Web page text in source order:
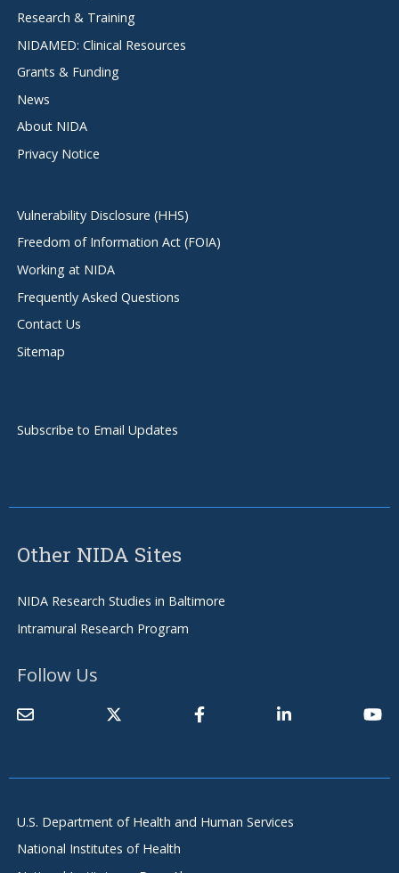
Research & Training
NIDAMED: Clinical Resources
Grants & Funding
News
About NIDA
Privacy Notice
Vulnerability Disclosure (HHS)
Freedom of Information Act (FOIA)
Working at NIDA
Frequently Asked Questions
Contact Us
Sitemap
Subscribe to Email Updates
Other NIDA Sites
NIDA Research Studies in Baltimore
Intramural Research Program
Follow Us
U.S. Department of Health and Human Services
National Institutes of Health